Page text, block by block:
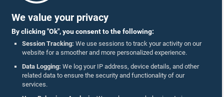
We value your privacy
By clicking "Ok", you consent to the following:
Session Tracking: We use sessions to track your activity on our
website for a smoother and more personalized experience.
Data Logging: We log your IP address, device details, and other
related data to ensure the security and functionality of our
services.
Follow Us On :
Accolades